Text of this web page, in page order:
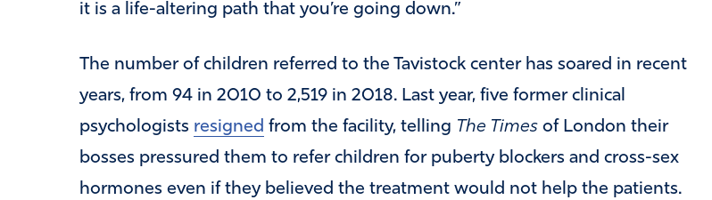
it is a life-altering path that you’re going down.”
The number of children referred to the Tavistock center has soared in recent
years, from 94 in 2010 to 2,519 in 2018. Last year, five former clinical
psychologists resigned from the facility, telling The Times of London their
bosses pressured them to refer children for puberty blockers and cross-sex
hormones even if they believed the treatment would not help the patients.